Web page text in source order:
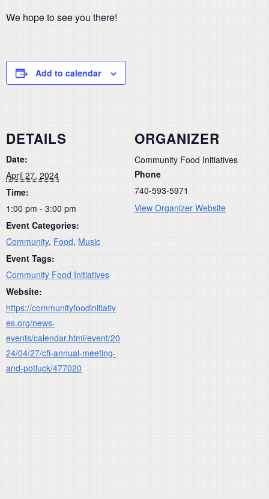
We hope to see you there!
Add to calendar
DETAILS
Date:
April 27, 2024
Time:
1:00 pm - 3:00 pm
Event Categories:
Community, Food, Music
Event Tags:
Community Food Initiatives
Website:
https://communityfoodinitiativ
es.org/news-
events/calendar.html/event/20
24/04/27/cfi-annual-meeting-
and-potluck/477020
ORGANIZER
Community Food Initiatives
Phone
740-593-5971
View Organizer Website